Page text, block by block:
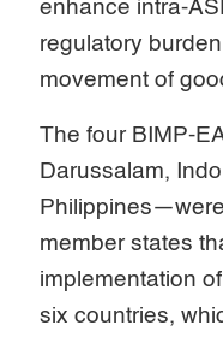
enhance intra-
regulatory
movement of
The four BIMP-
Darussalam,
member states
implementation
six countries,